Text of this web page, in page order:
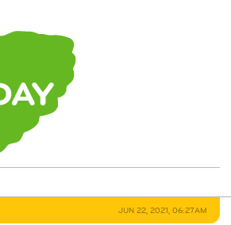
JUN 22, 2021, 06:27AM